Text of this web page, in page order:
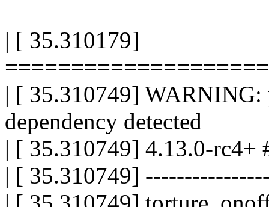
| [ 35.310179]
| [ 35.310749]
dependency detected
| [ 35.310749] 4.13.0-rc4+
| [ 35.310749]